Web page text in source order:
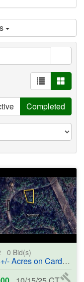
Completed
0 Bid(s)
Cardenal Way, Hot Springs Village, AR 71909 - #402215